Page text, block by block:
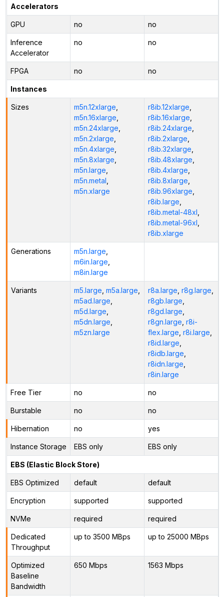
Accelerators
GPU no no
Inference
Accelerator
no no
FPGA no no
Instances
Sizes m5n.12xlarge
m5n.16xlarge
m5n.24xlarge
m5n.2xlarge
m5n.4xlarge
m5n.8xlarge
m5n.large
m5n.metal
m5n.xlarge
r8ib.12xlarge
r8ib.16xlarge
r8ib.24xlarge
r8ib.2xlarge
r8ib.32xlarge
r8ib.48xlarge
r8ib.4xlarge
r8ib.8xlarge
r8ib.96xlarge
r8ib.large
r8ib.metal-48xl
r8ib.metal-96xl
r8ib.xlarge
Generations m5n.large
m6in.large
m8in.large
Variants m5.large m5a.large
m5ad.large
m5d.large
m5dn.large
m5zn.large
r8a.large r8g.large
r8gb.large
r8gd.large
r8gn.large r8i-
flex.large r8i.large
r8id.large
r8idb.large
r8idn.large
r8in.large
Free Tier no no
Burstable no no
Hibernation no yes
Instance Storage EBS only EBS only
EBS (Elastic Block Store)
EBS Optimized default default
Encryption supported supported
NVMe required required
Dedicated
Throughput
up to 3500 MBps up to 25000 MBps
Optimized
Baseline
Bandwidth
650 Mbps 1563 Mbps